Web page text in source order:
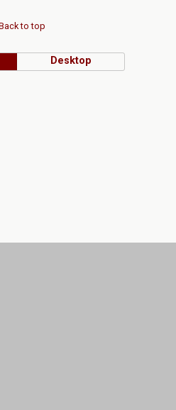
to top
Desktop